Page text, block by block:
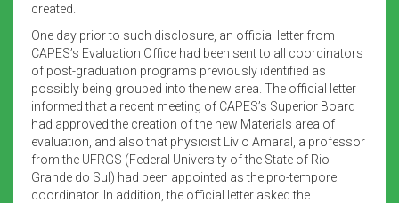
created.
One day prior to such disclosure, an official letter from
CAPES’s Evaluation Office had been sent to all coordinators
of post-graduation programs previously identified as
possibly being grouped into the new area. The official letter
informed that a recent meeting of CAPES’s Superior Board
had approved the creation of the new Materials area of
evaluation, and also that physicist Lívio Amaral, a professor
from the UFRGS (Federal University of the State of Rio
Grande do Sul) had been appointed as the pro-tempore
coordinator. In addition, the official letter asked the